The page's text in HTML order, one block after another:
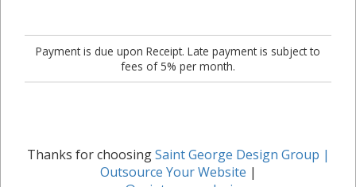
Payment is due upon Receipt. Late payment is subject to
fees of 5% per month.
Thanks for choosingSaint George Design Group |
Outsource Your Website |